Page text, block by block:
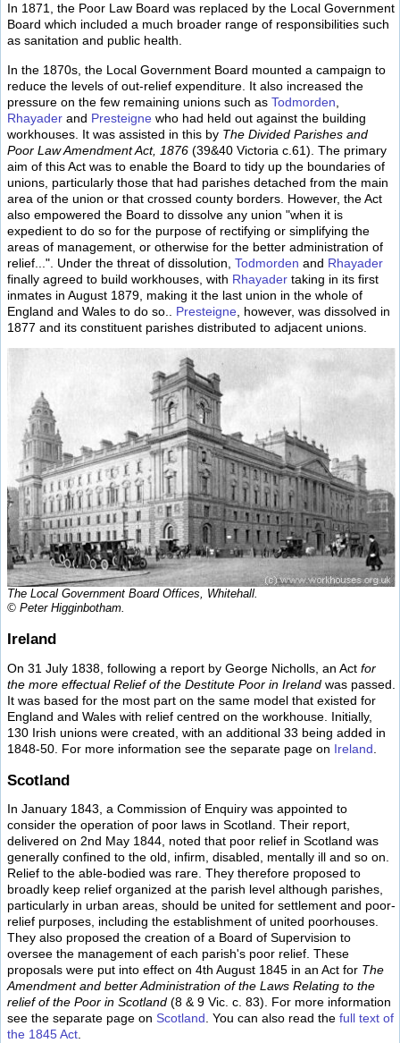
In 1871, the Poor Law Board was replaced by the Local Government
Board which included a much broader range of responsibilities such
as sanitation and public health.
In the 1870s, the Local Government Board mounted a campaign to
reduce the levels of out-relief expenditure. It also increased the
pressure on the few remaining unions such as Todmorden
Rhayader and Presteigne who had held out against the building
workhouses. It was assisted in this by The Divided Parishes and
Poor Law Amendment Act, 1876 (39&40 Victoria c.61). The primary
aim of this Act was to enable the Board to tidy up the boundaries of
unions, particularly those that had parishes detached from the main
area of the union or that crossed county borders. However, the Act
also empowered the Board to dissolve any union "when it is
expedient to do so for the purpose of rectifying or simplifying the
areas of management, or otherwise for the better administration of
relief...". Under the threat of dissolution, Todmorden and Rhayader
finally agreed to build workhouses, with Rhayader taking in its first
inmates in August 1879, making it the last union in the whole of
England and Wales to do so.. Presteigne , however, was dissolved in
1877 and its constituent parishes distributed to adjacent unions.
The Local Government Board Offices, Whitehall.
© Peter Higginbotham.
Ireland
On 31 July 1838, following a report by George Nicholls, an Act for
the more effectual Relief of the Destitute Poor in Ireland was passed.
It was based for the most part on the same model that existed for
England and Wales with relief centred on the workhouse. Initially,
130 Irish unions were created, with an additional 33 being added in
1848-50. For more information see the separate page on Ireland
Scotland
In January 1843, a Commission of Enquiry was appointed to
consider the operation of poor laws in Scotland. Their report,
delivered on 2nd May 1844, noted that poor relief in Scotland was
generally confined to the old, infirm, disabled, mentally ill and so on.
Relief to the able-bodied was rare. They therefore proposed to
broadly keep relief organized at the parish level although parishes,
particularly in urban areas, should be united for settlement and poor-
relief purposes, including the establishment of united poorhouses.
They also proposed the creation of a Board of Supervision to
oversee the management of each parish's poor relief. These
proposals were put into effect on 4th August 1845 in an Act for The
Amendment and better Administration of the Laws Relating to the
relief of the Poor in Scotland (8 & 9 Vic. c. 83). For more information
see the separate page on Scotland. You can also read the full text of
the 1845 Act.